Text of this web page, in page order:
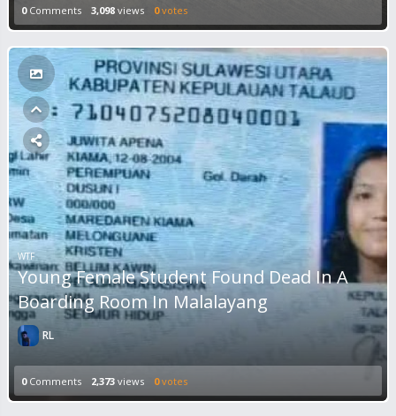
0Comments 3,098 views 0votes
WTF
Young Female Student Found Dead In A
Boarding Room In Malalayang
RL
0Comments 2,373 views 0votes